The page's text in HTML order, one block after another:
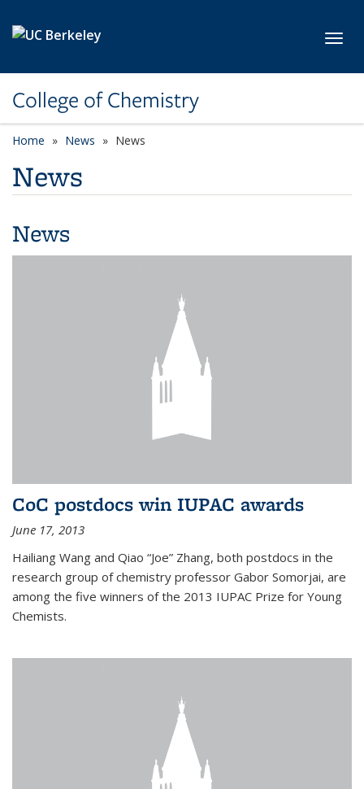
College of Chemistry
Home News News
News
News
CoC postdocs win IUPAC awards
June 17, 2013
Hailiang Wang and Qiao “Joe” Zhang, both postdocs in the
research group of chemistry professor Gabor Somorjai, are
among the five winners of the 2013 IUPAC Prize for Young
Chemists.